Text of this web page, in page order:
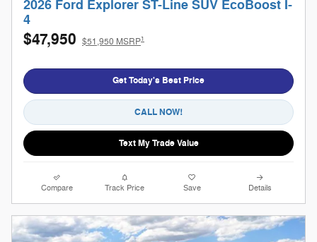
2026 Ford Explorer ST-Line SUV EcoBoost I-
4
$47,950 $51,950 MSRP1
Get Today's Best Price
CALL NOW!
Text My Trade Value
Compare Track Price Save Details